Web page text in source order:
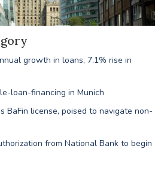
growth in loans, 7.1% rise in
loan-financing in Munich
BaFin license, poised to navigate non-
from National Bank to begin